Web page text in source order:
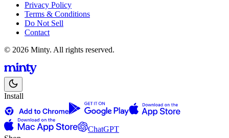
Privacy Policy
Terms & Conditions
Do Not Sell
Contact
© 2026 Minty. All rights reserved.
Install
ChatGPT